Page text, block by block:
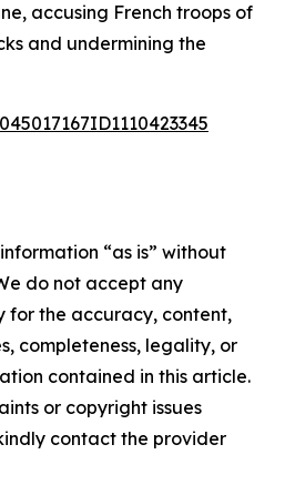
accusing French troops of
and undermining the
“as is” without
do not accept any
for the accuracy, content,
completeness, legality, or
contained in this article.
or copyright issues
contact the provider